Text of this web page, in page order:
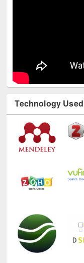
Technology Used